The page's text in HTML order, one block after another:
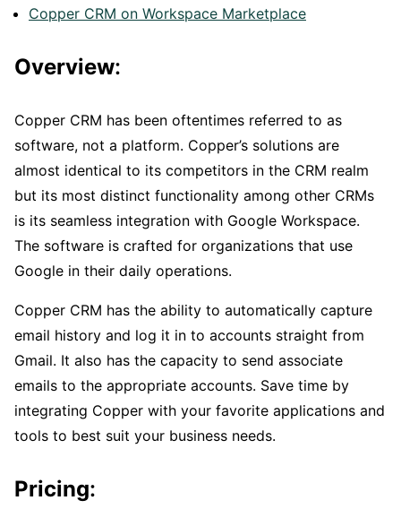
Copper CRM on Workspace Marketplace
Overview:
Copper CRM has been oftentimes referred to as
software, not a platform. Copper’s solutions are
almost identical to its competitors in the CRM realm
but its most distinct functionality among other CRMs
is its seamless integration with Google Workspace.
The software is crafted for organizations that use
Google in their daily operations.
Copper CRM has the ability to automatically capture
email history and log it in to accounts straight from
Gmail. It also has the capacity to send associate
emails to the appropriate accounts. Save time by
integrating Copper with your favorite applications and
tools to best suit your business needs.
Pricing: